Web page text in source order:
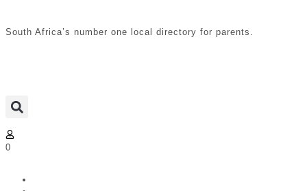
South Africa’s number one local directory for parents.
0